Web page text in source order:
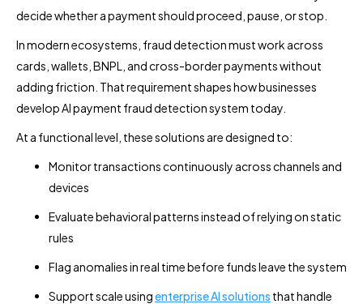
decide whether a payment should proceed, pause, or stop.
In modern ecosystems, fraud detection must work across
cards, wallets, BNPL, and cross-border payments without
adding friction. That requirement shapes how businesses
develop AI payment fraud detection system today.
At a functional level, these solutions are designed to:
Monitor transactions continuously across channels and
devices
Evaluate behavioral patterns instead of relying on static
rules
Flag anomalies in real time before funds leave the system
Support scale usingenterprise AI solutions that handle